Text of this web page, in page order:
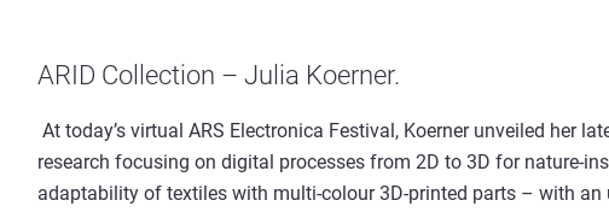
ARID Collection – Julia Koerner.
At today’s virtual ARS Electronica Festival, Koerner unveiled her
research focusing on digital processes from 2D to 3D for nature-
adaptability of textiles with multi-colour 3D-printed parts – with